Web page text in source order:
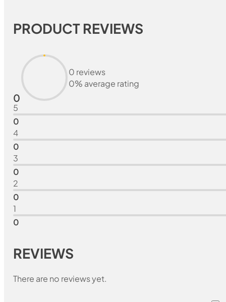
PRODUCT REVIEWS
0
0 reviews
0% average rating
5
0
4
0
3
0
2
0
1
0
REVIEWS
There are no reviews yet.